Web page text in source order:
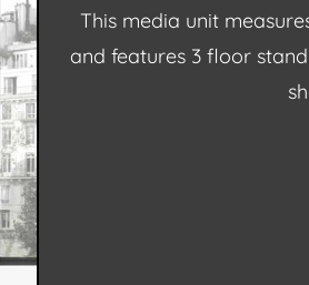
This media unit
and features 3 floor